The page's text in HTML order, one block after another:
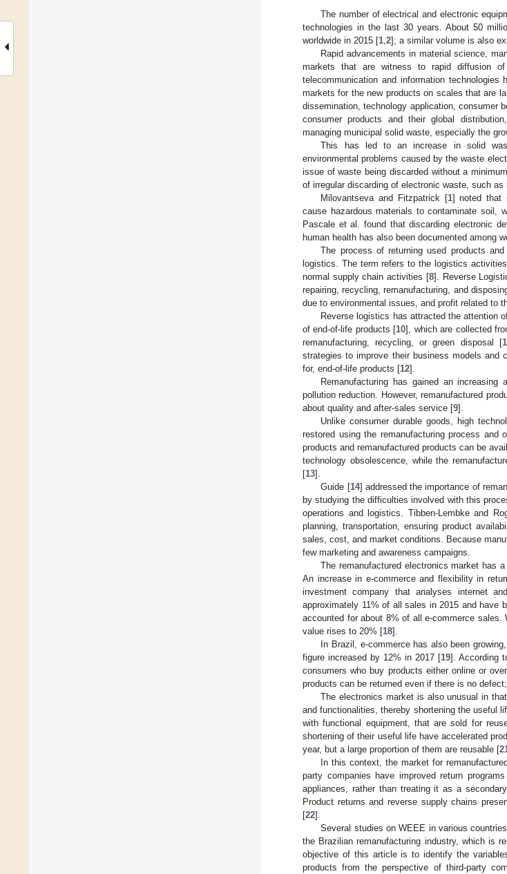
The number of electrical and electronic
technologies in the last 30 years. About 50
worldwide in 2015 [1 2]; a similar volume is also
Rapid advancements in material science,
markets that are witness to rapid diffusion
telecommunication and information
markets for the new products on scales that are
dissemination, technology application, consumer
consumer products and their global
managing municipal solid waste, especially the
This has led to an increase in solid
environmental problems caused by the waste
issue of waste being discarded without a
of irregular discarding of electronic waste, such
Milovantseva and Fitzpatrick [1] noted that
cause hazardous materials to contaminate soil,
Pascale et al. found that discarding electronic
human health has also been documented among
The process of returning used products
logistics. The term refers to the logistics
normal supply chain activities [8]. Reverse
repairing, recycling, remanufacturing, and
due to environmental issues, and profit related to
Reverse logistics has attracted the attention
of end-of-life products [10], which are collected
remanufacturing, recycling, or green disposal [
strategies to improve their business models and
for, end-of-life products [12].
Remanufacturing has gained an
pollution reduction. However, remanufactured
about quality and after-sales service [9].
Unlike consumer durable goods, high
restored using the remanufacturing process and
products and remanufactured products can be
technology obsolescence, while the
[13].
Guide [14] addressed the importance of
by studying the difficulties involved with this
operations and logistics. Tibben-Lembke and
planning, transportation, ensuring product
sales, cost, and market conditions. Because
few marketing and awareness campaigns.
The remanufactured electronics market has
An increase in e-commerce and flexibility in
investment company that analyses internet
approximately 11% of all sales in 2015 and have
accounted for about 8% of all e-commerce
value rises to 20% [18].
In Brazil, e-commerce has also been
figure increased by 12% in 2017 [19]. According
consumers who buy products either online or
products can be returned even if there is no
The electronics market is also unusual in
and functionalities, thereby shortening the useful
with functional equipment, that are sold for
shortening of their useful life have accelerated
year, but a large proportion of them are reusable [
In this context, the market for
party companies have improved return
appliances, rather than treating it as a
Product returns and reverse supply chains
[22].
Several studies on WEEE in various
the Brazilian remanufacturing industry, which is
objective of this article is to identify the
products from the perspective of third-party